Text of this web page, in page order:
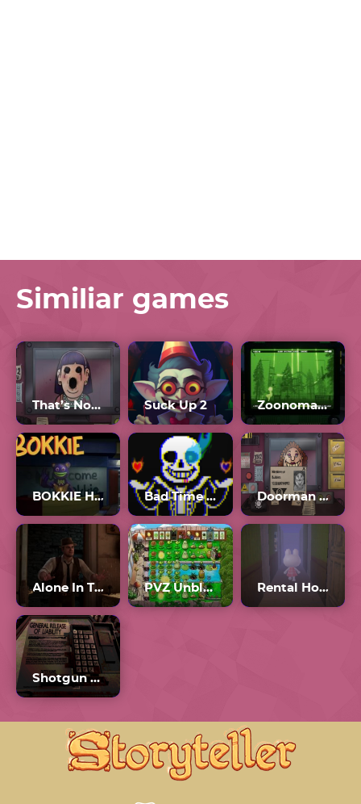
Similiar games
That’s Not My Neighbor Full Game Suck Up 2 Zoonomaly Update
BOKKIE Horror Game Bad Time Simulator Unblocked Doorman Verify Neighbor Game
Alone In The Dark PVZ Unblocked 76 Rental Horror Game
Shotgun Roulette